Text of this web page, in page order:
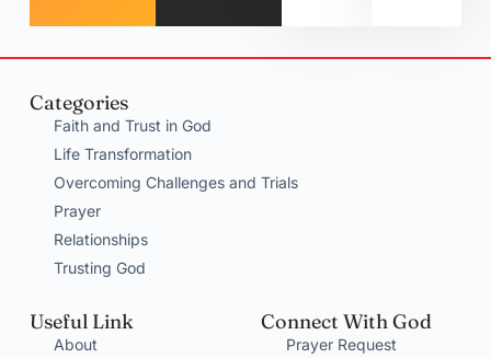
Categories
Faith and Trust in God
Life Transformation
Overcoming Challenges and Trials
Prayer
Relationships
Trusting God
Useful Link
About
Connect With God
Prayer Request